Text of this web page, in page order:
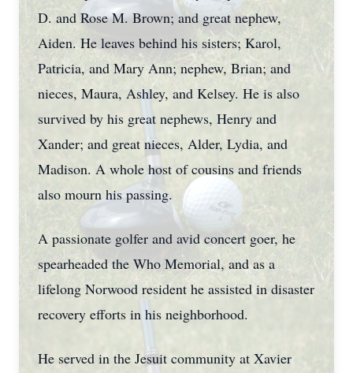
D. and Rose M. Brown; and great nephew,
Aiden. He leaves behind his sisters; Karol,
Patricia, and Mary Ann; nephew, Brian; and
nieces, Maura, Ashley, and Kelsey. He is also
survived by his great nephews, Henry and
Xander; and great nieces, Alder, Lydia, and
Madison. A whole host of cousins and friends
also mourn his passing.
A passionate golfer and avid concert goer, he
spearheaded the Who Memorial, and as a
lifelong Norwood resident he assisted in disaster
recovery efforts in his neighborhood.
He served in the Jesuit community at Xavier